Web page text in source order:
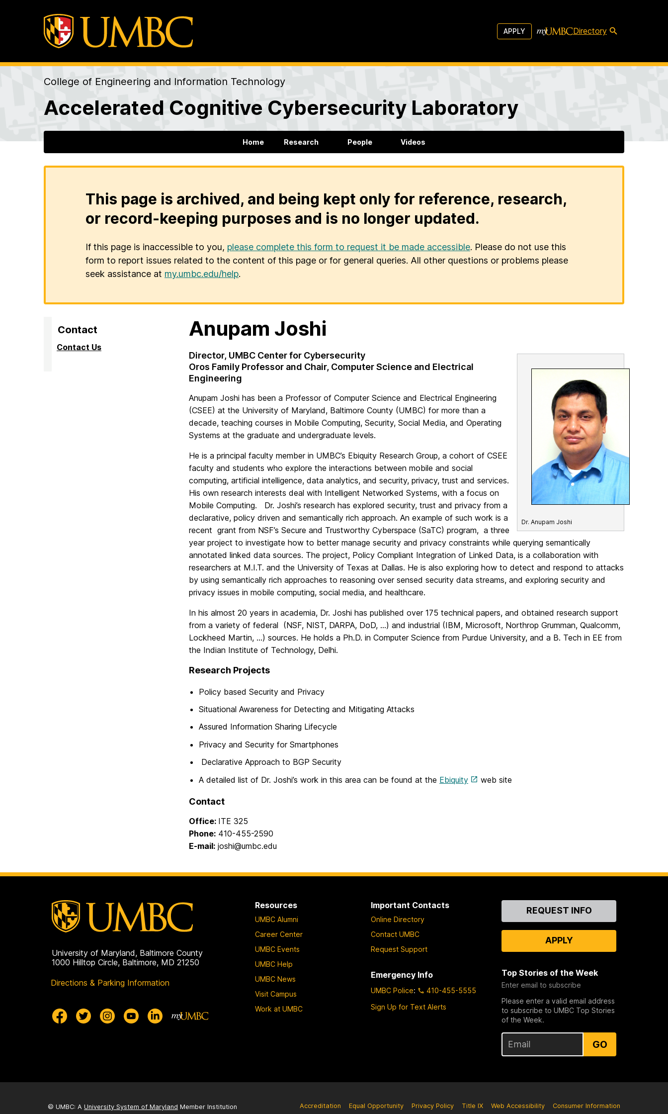
APPLY Directory
College of Engineering and Information Technology
Accelerated Cognitive Cybersecurity Laboratory
Home Research People Videos
This page is archived, and being kept only for reference, research,
or record-keeping purposes and is no longer updated.
If this page is inaccessible to you, please complete this form to request it be made accessible. Please do not use this
form to report issues related to the content of this page or for general queries. All other questions or problems please
seek assistance at my.umbc.edu/help.
Contact
Contact Us
Anupam Joshi
Dr. Anupam Joshi
Director, UMBC Center for Cybersecurity
Oros Family Professor and Chair, Computer Science and Electrical
Engineering
Anupam Joshi has been a Professor of Computer Science and Electrical Engineering
(CSEE) at the University of Maryland, Baltimore County (UMBC) for more than a
decade, teaching courses in Mobile Computing, Security, Social Media, and Operating
Systems at the graduate and undergraduate levels.
He is a principal faculty member in UMBC’s Ebiquity Research Group, a cohort of CSEE
faculty and students who explore the interactions between mobile and social
computing, artificial intelligence, data analytics, and security, privacy, trust and services.
His own research interests deal with Intelligent Networked Systems, with a focus on
Mobile Computing. Dr. Joshi’s research has explored security, trust and privacy from a
declarative, policy driven and semantically rich approach. An example of such work is a
recent grant from NSF’s Secure and Trustworthy Cyberspace (SaTC) program, a three
year project to investigate how to better manage security and privacy constraints while querying semantically
annotated linked data sources. The project, Policy Compliant Integration of Linked Data, is a collaboration with
researchers at M.I.T. and the University of Texas at Dallas. He is also exploring how to detect and respond to attacks
by using semantically rich approaches to reasoning over sensed security data streams, and exploring security and
privacy issues in mobile computing, social media, and healthcare.
In his almost 20 years in academia, Dr. Joshi has published over 175 technical papers, and obtained research support
from a variety of federal (NSF, NIST, DARPA, DoD, …) and industrial (IBM, Microsoft, Northrop Grumman, Qualcomm,
Lockheed Martin, …) sources. He holds a Ph.D. in Computer Science from Purdue University, and a B. Tech in EE from
the Indian Institute of Technology, Delhi.
Research Projects
Policy based Security and Privacy
Situational Awareness for Detecting and Mitigating Attacks
Assured Information Sharing Lifecycle
Privacy and Security for Smartphones
Declarative Approach to BGP Security
A detailed list of Dr. Joshi’s work in this area can be found at the Ebiquity web site
Contact
Office: ITE 325
Phone: 410-455-2590
E-mail: joshi@umbc.edu
University of Maryland, Baltimore County
1000 Hilltop Circle, Baltimore, MD 21250
Directions & Parking Information
Resources
UMBC Alumni
Career Center
UMBC Events
UMBC Help
UMBC News
Visit Campus
Work at UMBC
Important Contacts
Online Directory
Contact UMBC
Request Support
Emergency Info
UMBC Police:
410-455-5555
Sign Up for Text Alerts
ContactREQUEST INFO
APPLY
Top Stories of the Week
Enter email to subscribe
Please enter a valid email address
to subscribe to UMBC Top Stories
of the Week.
GO
© UMBC: A University System of Maryland Member Institution Accreditation Equal Opportunity Privacy Policy Title IX Web Accessibility Consumer Information